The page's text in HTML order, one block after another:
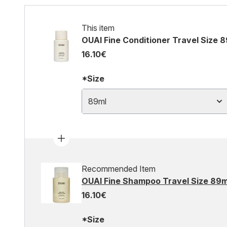
This item
OUAI Fine Conditioner Travel Size
16.10€
*Size
89ml
Recommended Item
OUAI Fine Shampoo Travel Size
16.10€
*Size